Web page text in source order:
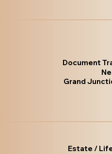
Document
Grand
Estate /